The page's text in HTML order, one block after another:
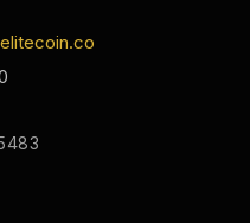
elitecoin.co